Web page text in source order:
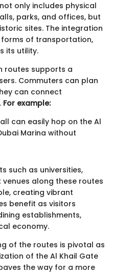
only includes physical
parks, and offices, but
sites. The integration
of transportation,
its utility.
routes supports a
Commuters can plan
can connect
For example:
can easily hop on the Al
Marina without
such as universities,
along these routes
creating vibrant
benefit as visitors
establishments,
economy.
of the routes is pivotal as
of the Al Khail Gate
the way for a more